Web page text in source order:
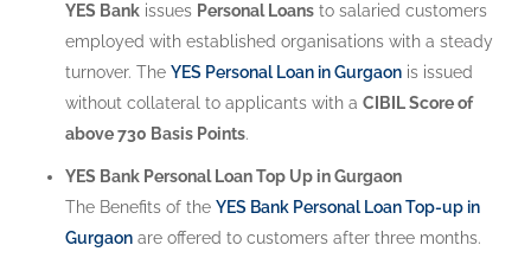
YES Bank issues Personal Loans to salaried customers
employed with established organisations with a steady
turnover. The YES Personal Loan in Gurgaon is issued
without collateral to applicants with a CIBIL Score of
above 730 Basis Points.
YES Bank Personal Loan Top Up in Gurgaon
The Benefits of the YES Bank Personal Loan Top-up in
Gurgaon are offered to customers after three months.